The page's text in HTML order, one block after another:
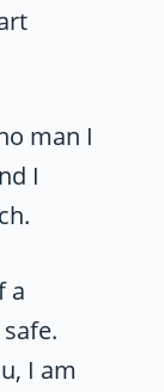
man I
I
a
I am